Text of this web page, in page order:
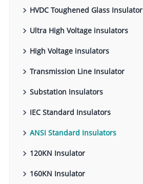
HVDC Toughened Glass Insulator
Ultra High Voltage insulators
High Voltage insulators
Transmission Line Insulator
Substation Insulators
IEC Standard Insulators
ANSI Standard Insulators
120KN Insulator
160KN Insulator